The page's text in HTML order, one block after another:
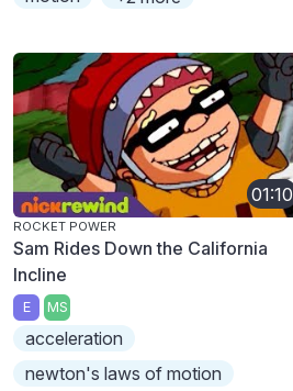
01:10
ROCKET POWER
Sam Rides Down the California
Incline
E MS
acceleration
newton's laws of motion